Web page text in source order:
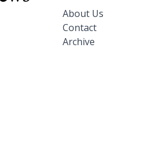
About Us
Contact
Archive